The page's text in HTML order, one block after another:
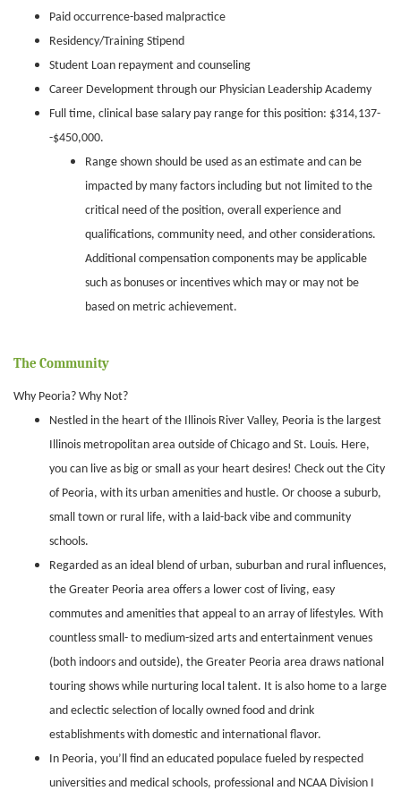
Paid occurrence-based malpractice
Residency/Training Stipend
Student Loan repayment and counseling
Career Development through our Physician Leadership Academy
Full time, clinical base salary pay range for this position: $314,137-
-$450,000.
Range shown should be used as an estimate and can be
impacted by many factors including but not limited to the
critical need of the position, overall experience and
qualifications, community need, and other considerations.
Additional compensation components may be applicable
such as bonuses or incentives which may or may not be
based on metric achievement.
The Community
Why Peoria? Why Not?
Nestled in the heart of the Illinois River Valley, Peoria is the largest
Illinois metropolitan area outside of Chicago and St. Louis. Here,
you can live as big or small as your heart desires! Check out the City
of Peoria, with its urban amenities and hustle. Or choose a suburb,
small town or rural life, with a laid-back vibe and community
schools.
Regarded as an ideal blend of urban, suburban and rural influences,
the Greater Peoria area offers a lower cost of living, easy
commutes and amenities that appeal to an array of lifestyles. With
countless small- to medium-sized arts and entertainment venues
(both indoors and outside), the Greater Peoria area draws national
touring shows while nurturing local talent. It is also home to a large
and eclectic selection of locally owned food and drink
establishments with domestic and international flavor.
In Peoria, you’ll find an educated populace fueled by respected
universities and medical schools, professional and NCAA Division I